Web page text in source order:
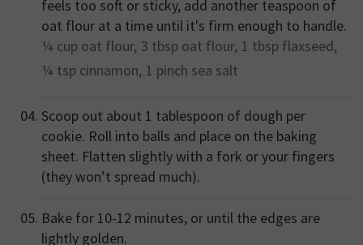
feels too soft or sticky, add another teaspoon of
oat flour at a time until it's firm enough to handle.
¼ cup oat flour, 3 tbsp oat flour, 1 tbsp flaxseed,
¼ tsp cinnamon, 1 pinch sea salt
Scoop out about 1 tablespoon of dough per
cookie. Roll into balls and place on the baking
sheet. Flatten slightly with a fork or your fingers
(they won’t spread much).
Bake for 10-12 minutes, or until the edges are
lightly golden.